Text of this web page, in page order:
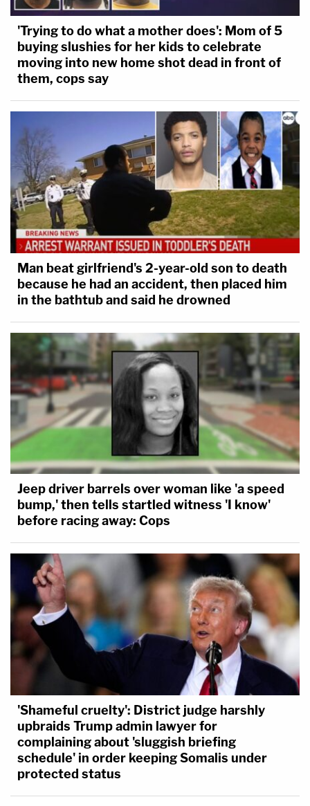
'Trying to do what a mother does': Mom of 5
buying slushies for her kids to celebrate
moving into new home shot dead in front of
them, cops say
Man beat girlfriend's 2-year-old son to death
because he had an accident, then placed him
in the bathtub and said he drowned
Jeep driver barrels over woman like 'a speed
bump,' then tells startled witness 'I know'
before racing away: Cops
'Shameful cruelty': District judge harshly
upbraids Trump admin lawyer for
complaining about 'sluggish briefing
schedule' in order keeping Somalis under
protected status